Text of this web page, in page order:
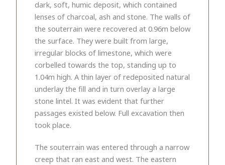
dark, soft, humic deposit, which contained
lenses of charcoal, ash and stone. The walls of
the souterrain were recovered at 0.96m below
the surface. They were built from large,
irregular blocks of limestone, which were
corbelled towards the top, standing up to
1.04m high. A thin layer of redeposited natural
underlay the fill and in turn overlay a large
stone lintel. It was evident that further
passages existed below. Full excavation then
took place.
The souterrain was entered through a narrow
creep that ran east and west. The eastern